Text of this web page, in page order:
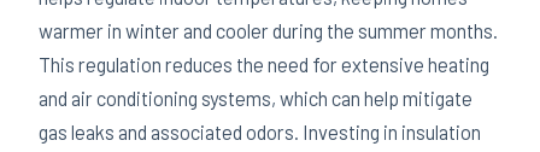
warmer in winter and cooler during the summer months.
This regulation reduces the need for extensive heating
and air conditioning systems, which can help mitigate
gas leaks and associated odors. Investing in insulation